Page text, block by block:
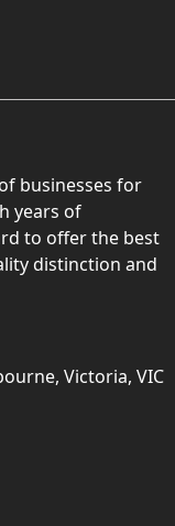
businesses for
years of
to offer the best
distinction and
Victoria, VIC